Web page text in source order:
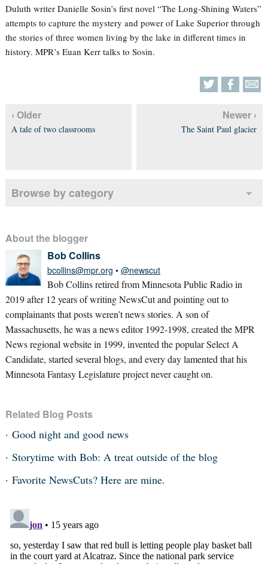
Duluth writer Danielle Sosin’s first novel “The Long-Shining Waters”
attempts to capture the mystery and power of Lake Superior through
the stories of three women living by the lake in different times in
history. MPR’s Euan Kerr talks to Sosin.
‹ Older
A tale of two classrooms
Newer ›
The Saint Paul glacier
Browse by category
About the blogger
Bob Collins
bcollins@mpr.org • @newscut
Bob Collins retired from Minnesota Public Radio in
2019 after 12 years of writing NewsCut and pointing out to
complainants that posts weren’t news stories. A son of
Massachusetts, he was a news editor 1992-1998, created the MPR
News regional website in 1999, invented the popular Select A
Candidate, started several blogs, and every day lamented that his
Minnesota Fantasy Legislature project never caught on.
Related Blog Posts
Good night and good news
Storytime with Bob: A treat outside of the blog
Favorite NewsCuts? Here are mine.